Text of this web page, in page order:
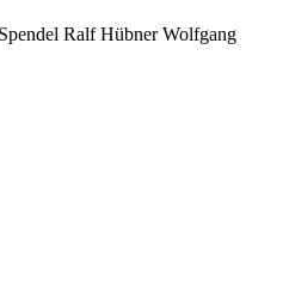
Ralf Hübner Wolfgang